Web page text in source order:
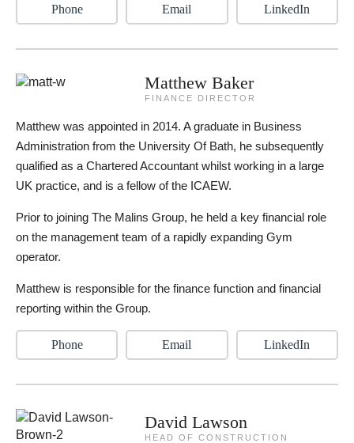
Phone Email LinkedIn
Matthew Baker
FINANCE DIRECTOR
Matthew was appointed in 2014. A graduate in Business
Administration from the University Of Bath, he subsequently
qualified as a Chartered Accountant whilst working in a large
UK practice, and is a fellow of the ICAEW.
Prior to joining The Malins Group, he held a key financial role
on the management team of a rapidly expanding Gym
operator.
Matthew is responsible for the finance function and financial
reporting within the Group.
Phone Email LinkedIn
David Lawson
HEAD OF CONSTRUCTION